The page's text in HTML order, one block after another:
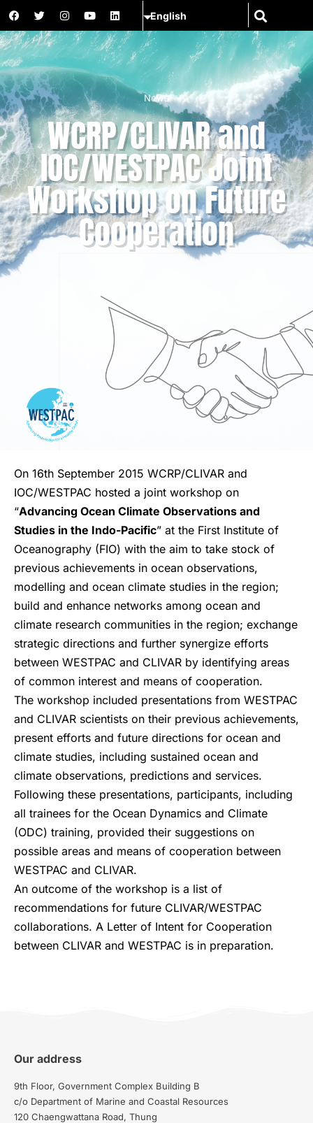
News
WCRP/CLIVAR and
IOC/WESTPAC Joint
Workshop on Future
Cooperation
On 16th September 2015 WCRP/CLIVAR and
IOC/WESTPAC hosted a joint workshop on
“Advancing Ocean Climate Observations and
Studies in the Indo-Pacific” at the First Institute of
Oceanography (FIO) with the aim to take stock of
previous achievements in ocean observations,
modelling and ocean climate studies in the region;
build and enhance networks among ocean and
climate research communities in the region; exchange
strategic directions and further synergize efforts
between WESTPAC and CLIVAR by identifying areas
of common interest and means of cooperation.
The workshop included presentations from WESTPAC
and CLIVAR scientists on their previous achievements,
present efforts and future directions for ocean and
climate studies, including sustained ocean and
climate observations, predictions and services.
Following these presentations, participants, including
all trainees for the Ocean Dynamics and Climate
(ODC) training, provided their suggestions on
possible areas and means of cooperation between
WESTPAC and CLIVAR.
An outcome of the workshop is a list of
recommendations for future CLIVAR/WESTPAC
collaborations. A Letter of Intent for Cooperation
between CLIVAR and WESTPAC is in preparation.
Our address
9th Floor, Government Complex Building B
c/o Department of Marine and Coastal Resources
120 Chaengwattana Road, Thung